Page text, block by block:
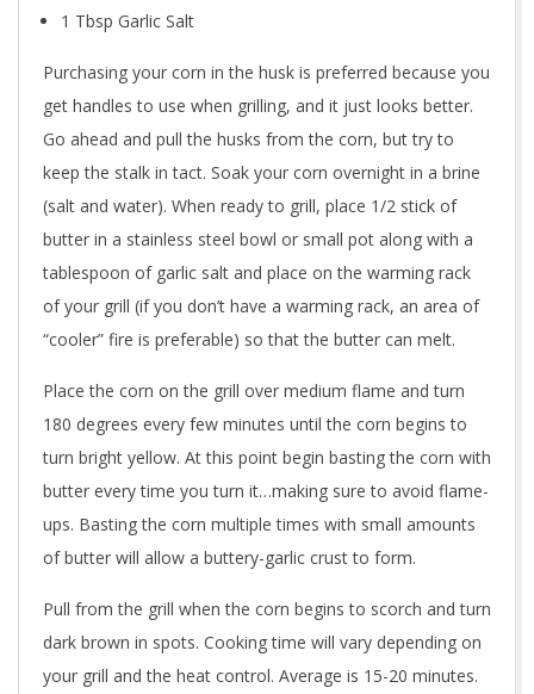
1 Tbsp Garlic Salt
Purchasing your corn in the husk is preferred because you
get handles to use when grilling, and it just looks better.
Go ahead and pull the husks from the corn, but try to
keep the stalk in tact. Soak your corn overnight in a brine
(salt and water). When ready to grill, place 1/2 stick of
butter in a stainless steel bowl or small pot along with a
tablespoon of garlic salt and place on the warming rack
of your grill (if you don’t have a warming rack, an area of
“cooler” fire is preferable) so that the butter can melt.
Place the corn on the grill over medium flame and turn
180 degrees every few minutes until the corn begins to
turn bright yellow. At this point begin basting the corn with
butter every time you turn it…making sure to avoid flame-
ups. Basting the corn multiple times with small amounts
of butter will allow a buttery-garlic crust to form.
Pull from the grill when the corn begins to scorch and turn
dark brown in spots. Cooking time will vary depending on
your grill and the heat control. Average is 15-20 minutes.